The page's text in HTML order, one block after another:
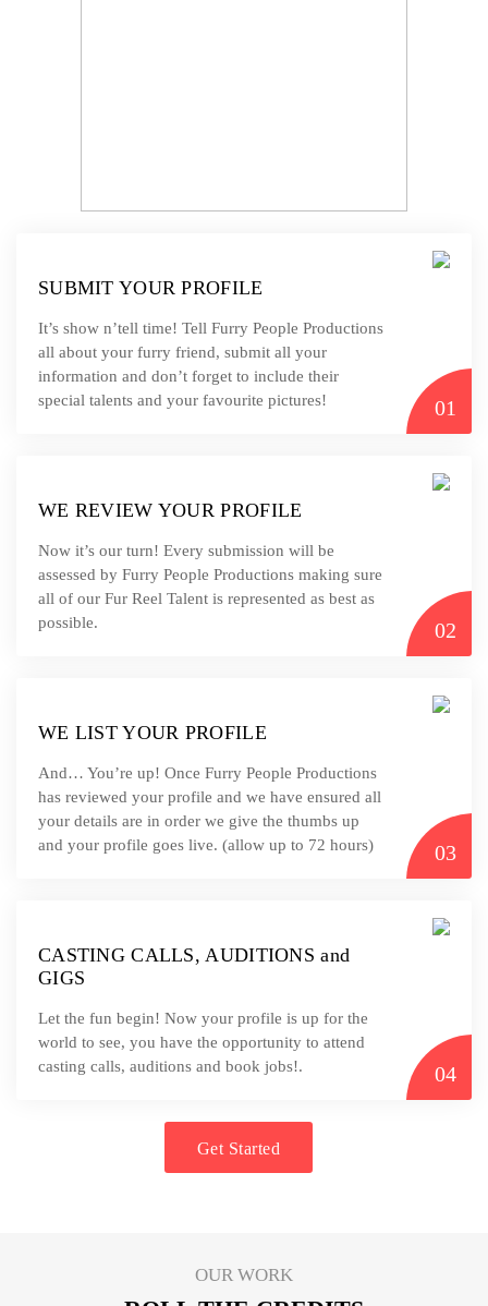
SUBMIT YOUR PROFILE
It’s show n’tell time! Tell Furry People Productions
all about your furry friend, submit all your
information and don’t forget to include their
special talents and your favourite pictures!
01
WE REVIEW YOUR PROFILE
Now it’s our turn! Every submission will be
assessed by Furry People Productions making sure
all of our Fur Reel Talent is represented as best as
possible.
02
WE LIST YOUR PROFILE
And… You’re up! Once Furry People Productions
has reviewed your profile and we have ensured all
your details are in order we give the thumbs up
and your profile goes live. (allow up to 72 hours)
03
CASTING CALLS, AUDITIONS and
GIGS
Let the fun begin! Now your profile is up for the
world to see, you have the opportunity to attend
casting calls, auditions and book jobs!.
04
Get Started
OUR WORK